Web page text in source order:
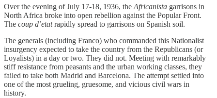
Over the evening of July 17-18, 1936, the Africanista garrisons in
North Africa broke into open rebellion against the Popular Front.
The coup d’etatrapidly spread to garrisons on Spanish soil.
The generals (including Franco) who commanded this Nationalist
insurgency expected to take the country from the Republicans (or
Loyalists) in a day or two. They did not. Meeting with remarkably
stiff resistance from peasants and the urban working classes, they
failed to take both Madrid and Barcelona. The attempt settled into
one of the most grueling, gruesome, and vicious civil wars in
history.